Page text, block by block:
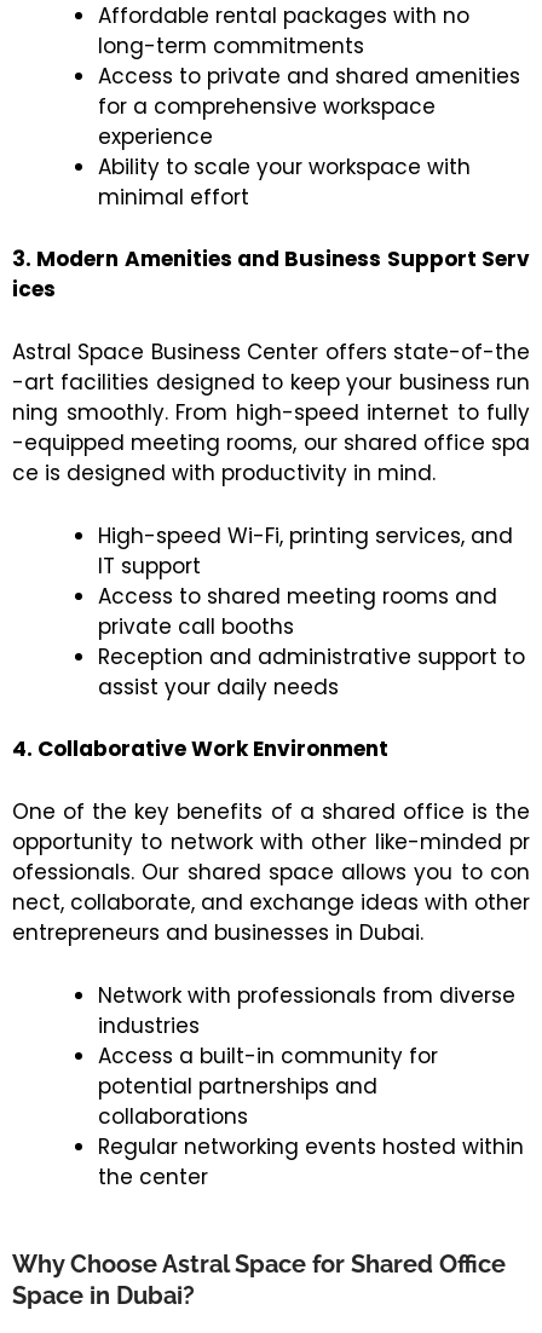
Affordable rental packages with no
long-term commitments
Access to private and shared amenities
for a comprehensive workspace
experience
Ability to scale your workspace with
minimal effort
3. Modern Amenities and Business Support Serv
ices
Astral Space Business Center offers state-of-the
-art facilities designed to keep your business run
ning smoothly. From high-speed internet to fully
-equipped meeting rooms, our shared office spa
ce is designed with productivity in mind.
High-speed Wi-Fi, printing services, and
IT support
Access to shared meeting rooms and
private call booths
Reception and administrative support to
assist your daily needs
4. Collaborative Work Environment
One of the key benefits of a shared office is the
opportunity to network with other like-minded pr
ofessionals. Our shared space allows you to con
nect, collaborate, and exchange ideas with other
entrepreneurs and businesses in Dubai.
Network with professionals from diverse
industries
Access a built-in community for
potential partnerships and
collaborations
Regular networking events hosted within
the center
Why Choose Astral Space for Shared Office
Space in Dubai?